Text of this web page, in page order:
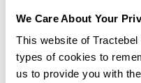
We Care About Your
This website of
types of cookies to
us to provide you with